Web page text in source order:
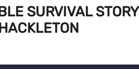
SURVIVAL STORY